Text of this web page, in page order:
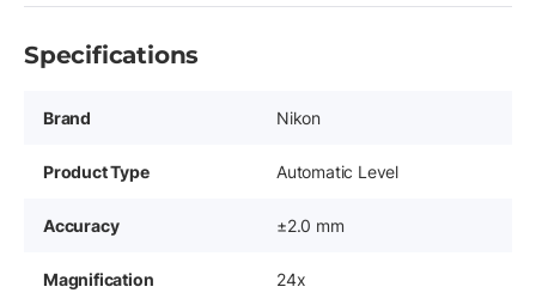
Specifications
Brand Nikon
Product Type Automatic Level
Accuracy ±2.0 mm
Magnification 24x